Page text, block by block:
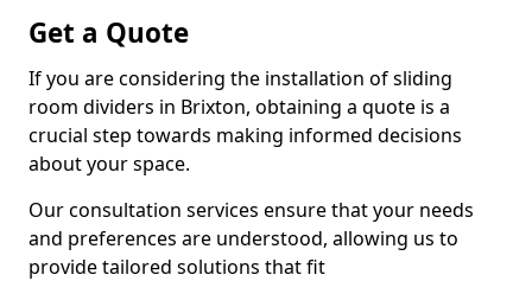
Get a Quote
If you are considering the installation of sliding
room dividers in Brixton, obtaining a quote is a
crucial step towards making informed decisions
about your space.
Our consultation services ensure that your needs
and preferences are understood, allowing us to
provide tailored solutions that fit